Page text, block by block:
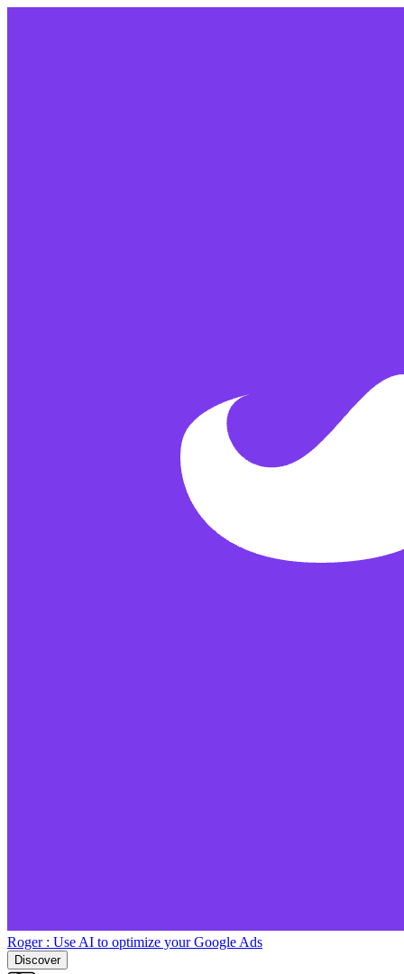
Roger : Use AI to optimize your Google Ads
Discover